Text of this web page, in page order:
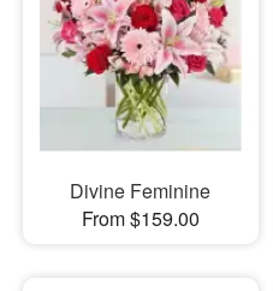
Divine Feminine
From $159.00